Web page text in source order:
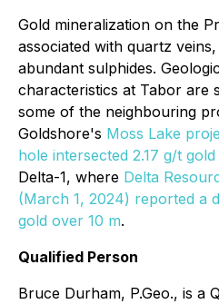
Gold mineralization on the
associated with quartz
abundant sulphides.
characteristics at Tabor are
some of the neighbouring
Goldshore's Moss Lake
hole intersected 2.17 g/t
Delta-1, where Delta
(March 1, 2024) reported a
gold over 10 m.
Qualified Person
Bruce Durham, P.Geo., is a